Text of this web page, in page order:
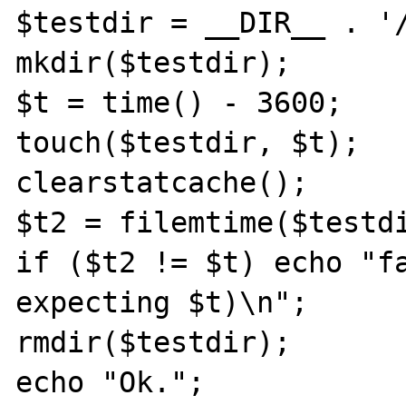
$testdir = __DIR__ .
mkdir($testdir);
$t = time() - 3600;
touch($testdir, $t);
clearstatcache();
$t2 =
if ($t2 != $t) echo
expecting $t)\n";
rmdir($testdir);
echo "Ok.";